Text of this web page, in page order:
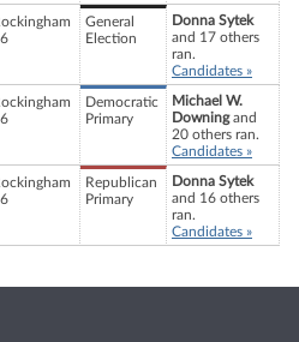
General
Election
Donna Sytek
and 17 others
ran.
Candidates »
Democratic
Primary
Michael W.
Downingand
20 others ran.
Candidates »
Republican
Primary
Donna Sytek
and 16 others
ran.
Candidates »